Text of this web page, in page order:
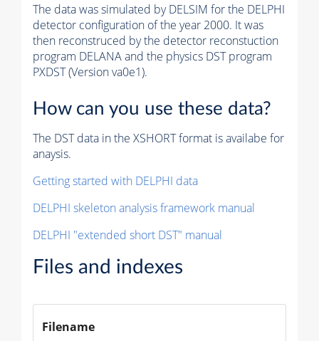
The data was simulated by DELSIM for the DELPHI
detector configuration of the year 2000. It was
then reconstruced by the detector reconstuction
program DELANA and the physics DST program
PXDST (Version va0e1).
How can you use these data?
The DST data in the XSHORT format is availabe for
anaysis.
Getting started with DELPHI data
DELPHI skeleton analysis framework manual
DELPHI "extended short DST" manual
Files and indexes
Filename